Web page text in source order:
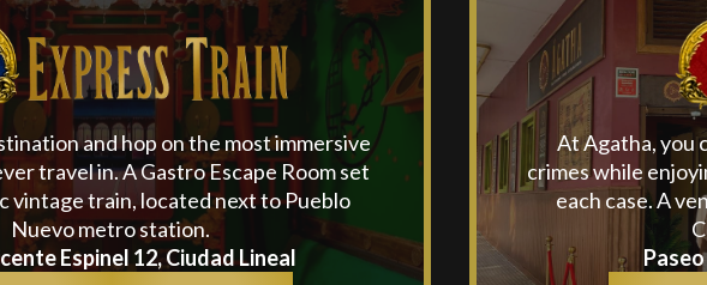
and hop on the most immersive
travel in. A Gastro Escape Room set
vintage train, located next to Pueblo
Nuevo metro station.
Espinel 12, Ciudad Lineal
At Agatha, you
crimes while
each case. A